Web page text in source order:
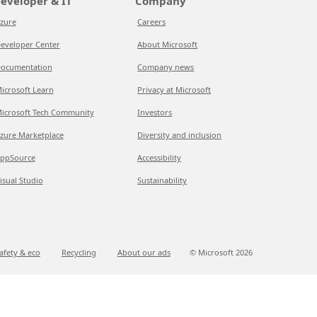
Center
Learn
Tech Community
Marketplace
Studio
Careers
About Microsoft
Company news
Privacy at Microsoft
Investors
Diversity and inclusion
Accessibility
Sustainability
& eco Recycling About our ads © Microsoft 2026